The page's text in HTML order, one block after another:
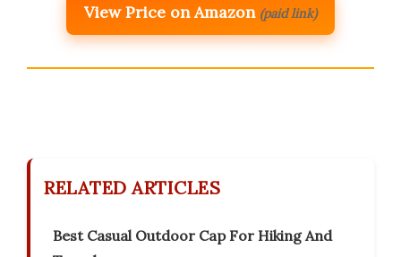
View Price on Amazon (paid link)
RELATED ARTICLES
Best Casual Outdoor Cap For Hiking And